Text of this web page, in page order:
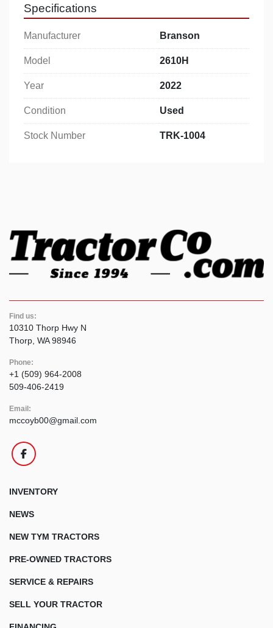
Specifications
Manufacturer Branson
Model 2610H
Year 2022
Condition Used
Stock Number TRK-1004
Find us:
10310 Thorp Hwy N
Thorp, WA 98946
Phone:
+1 (509) 964-2008
509-406-2419
Email:
mccoyb00@gmail.com
facebook
INVENTORY
NEWS
NEW TYM TRACTORS
PRE-OWNED TRACTORS
SERVICE & REPAIRS
SELL YOUR TRACTOR